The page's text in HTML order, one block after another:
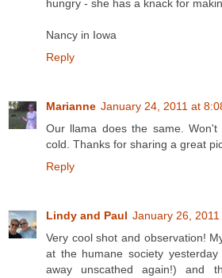
hungry - she has a knack for
Nancy in Iowa
Reply
Marianne January 24, 2011 at
Our llama does the same.
cold. Thanks for sharing a great
Reply
Lindy and Paul January 26, 2011
Very cool shot and observation!
at the humane society
away unscathed again!) and